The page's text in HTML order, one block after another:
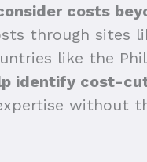
costs
through sites
like the
identify cost-
without